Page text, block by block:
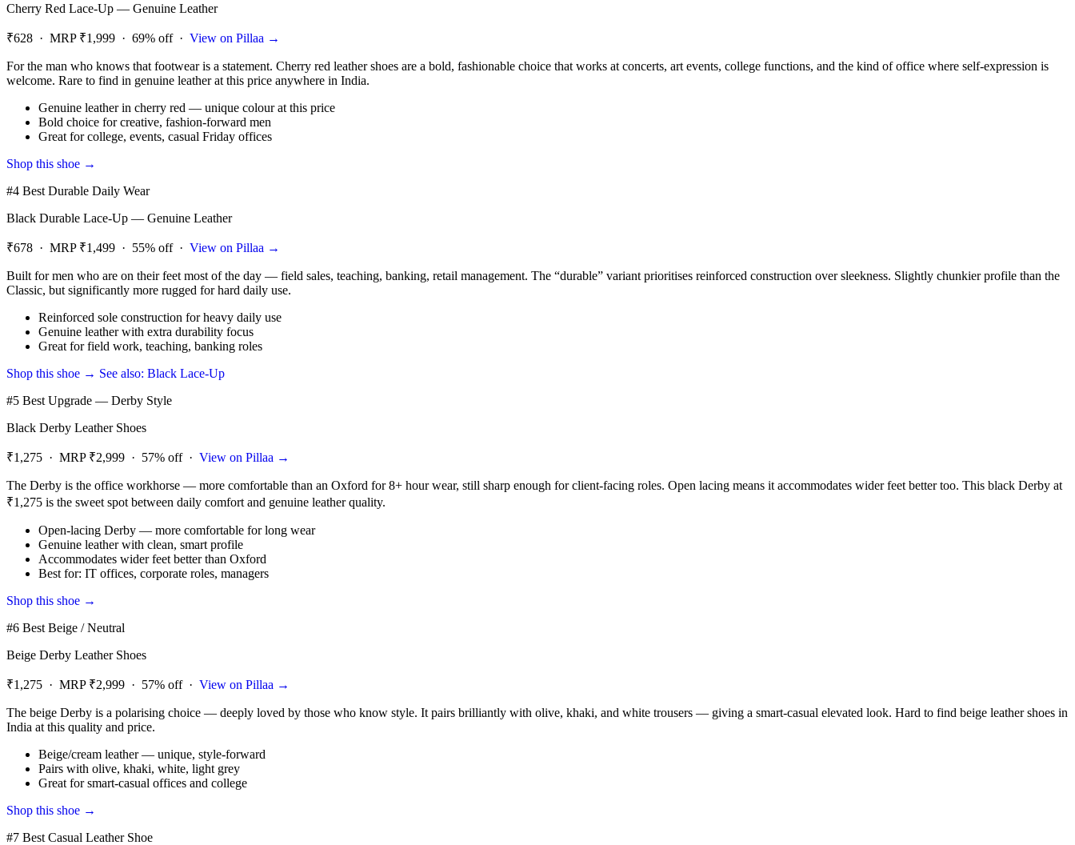
Cherry Red Lace-Up — Genuine Leather
₹628 · MRP ₹1,999 · 69% off · View on Pillaa →
For the man who knows that footwear is a statement. Cherry red leather shoes are a bold, fashionable choice that works at concerts, art events, college functions, and the kind of office where self-expression is
welcome. Rare to find in genuine leather at this price anywhere in India.
Genuine leather in cherry red — unique colour at this price
Bold choice for creative, fashion-forward men
Great for college, events, casual Friday offices
Shop this shoe →
#4 Best Durable Daily Wear
Black Durable Lace-Up — Genuine Leather
₹678 · MRP ₹1,499 · 55% off · View on Pillaa →
Built for men who are on their feet most of the day — field sales, teaching, banking, retail management. The “durable” variant prioritises reinforced construction over sleekness. Slightly chunkier profile than the
Classic, but significantly more rugged for hard daily use.
Reinforced sole construction for heavy daily use
Genuine leather with extra durability focus
Great for field work, teaching, banking roles
Shop this shoe → See also: Black Lace-Up
#5 Best Upgrade — Derby Style
Black Derby Leather Shoes
₹1,275 · MRP ₹2,999 · 57% off · View on Pillaa →
The Derby is the office workhorse — more comfortable than an Oxford for 8+ hour wear, still sharp enough for client-facing roles. Open lacing means it accommodates wider feet better too. This black Derby at
₹1,275 is the sweet spot between daily comfort and genuine leather quality.
Open-lacing Derby — more comfortable for long wear
Genuine leather with clean, smart profile
Accommodates wider feet better than Oxford
Best for: IT offices, corporate roles, managers
Shop this shoe →
#6 Best Beige / Neutral
Beige Derby Leather Shoes
₹1,275 · MRP ₹2,999 · 57% off · View on Pillaa →
The beige Derby is a polarising choice — deeply loved by those who know style. It pairs brilliantly with olive, khaki, and white trousers — giving a smart-casual elevated look. Hard to find beige leather shoes in
India at this quality and price.
Beige/cream leather — unique, style-forward
Pairs with olive, khaki, white, light grey
Great for smart-casual offices and college
Shop this shoe →
#7 Best Casual Leather Shoe